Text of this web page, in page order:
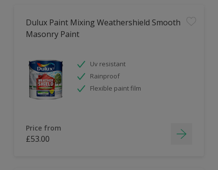
Dulux Paint Mixing Weathershield Smooth
Masonry Paint
Uv resistant
Rainproof
Flexible paint film
Price from
£53.00